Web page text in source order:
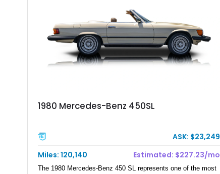
1980 Mercedes-Benz 450SL
ASK: $23,249
Miles: 120,140
Estimated: $227.23/mo
The 1980 Mercedes-Benz 450 SL represents one of the most